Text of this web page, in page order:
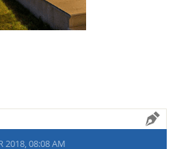
2018, 08:08 AM